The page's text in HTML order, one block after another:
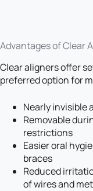
Advantages of Clear
Clear aligners offer
preferred option for
Nearly invisible
Removable
restrictions
Easier oral
braces
Reduced
of wires and